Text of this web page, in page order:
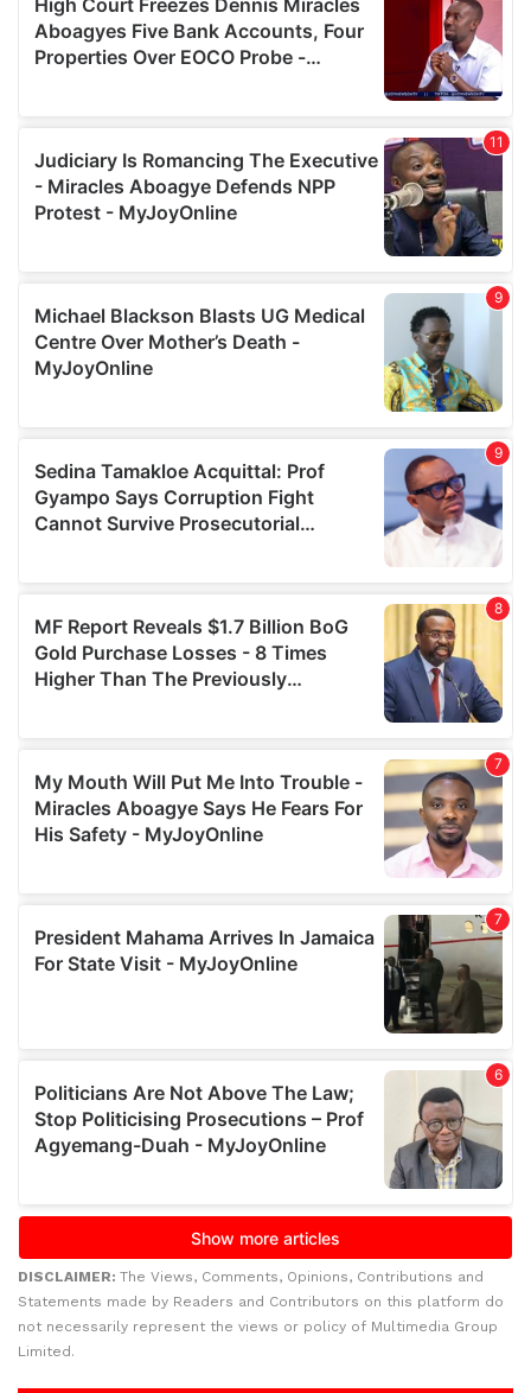
DISCLAIMER: The Views, Comments, Opinions, Contributions and
Statements made by Readers and Contributors on this platform do
not necessarily represent the views or policy of Multimedia Group
Limited.